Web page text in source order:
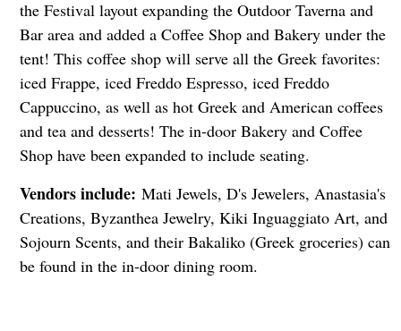
the Festival layout expanding the Outdoor Taverna and
Bar area and added a Coffee Shop and Bakery under the
tent! This coffee shop will serve all the Greek favorites:
iced Frappe, iced Freddo Espresso, iced Freddo
Cappuccino, as well as hot Greek and American coffees
and tea and desserts! The in-door Bakery and Coffee
Shop have been expanded to include seating.
Vendors include: Mati Jewels, D's Jewelers, Anastasia's
Creations, Byzanthea Jewelry, Kiki Inguaggiato Art, and
Sojourn Scents, and their Bakaliko (Greek groceries) can
be found in the in-door dining room.